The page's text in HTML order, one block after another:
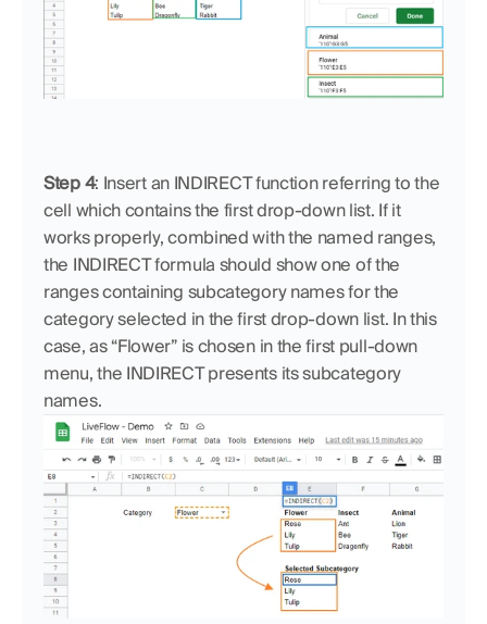
Step 4: Insert an INDIRECT function referring to the
cell which contains the first drop-down list. If it
works properly, combined with the named ranges,
the INDIRECT formula should show one of the
ranges containing subcategory names for the
category selected in the first drop-down list. In this
case, as “Flower” is chosen in the first pull-down
menu, the INDIRECT presents its subcategory
names.